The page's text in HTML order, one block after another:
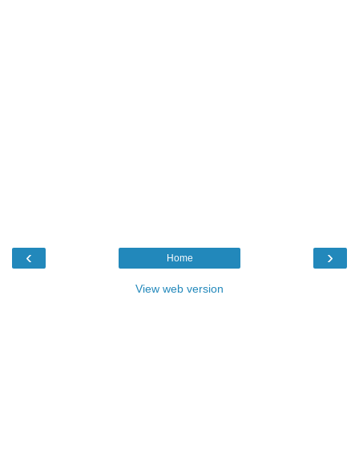
‹ ›
Home
View web version